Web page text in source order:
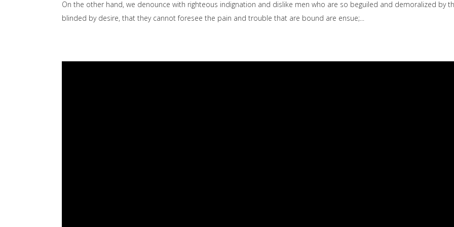
On the other hand, we denounce with righteous indignation and dislike men who are so beguiled and demoralized by
blinded by desire, that they cannot foresee the pain and trouble that are bound are ensue;